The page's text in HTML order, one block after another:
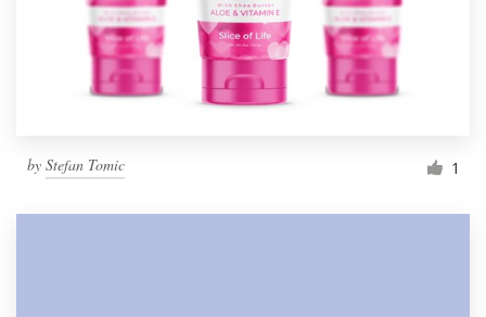
by Stefan Tomic 1